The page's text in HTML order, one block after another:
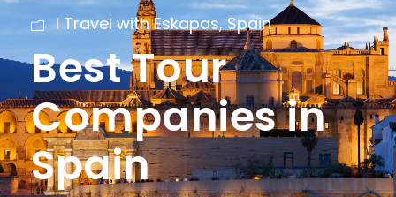
I Travel with Eskapas, Spain
Best Tour
Companies in
Spain